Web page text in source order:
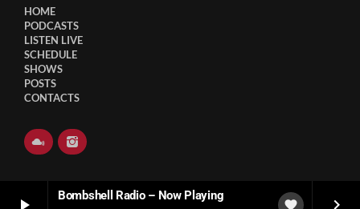
play_arrow
Bombshell Radio – Now Playing
favorite keyboard_arrow_right
June 2024
May 2024
April 2024
March 2024
February 2024
March 2020
HOME
PODCASTS
LISTEN LIVE
SCHEDULE
SHOWS
POSTS
CONTACTS